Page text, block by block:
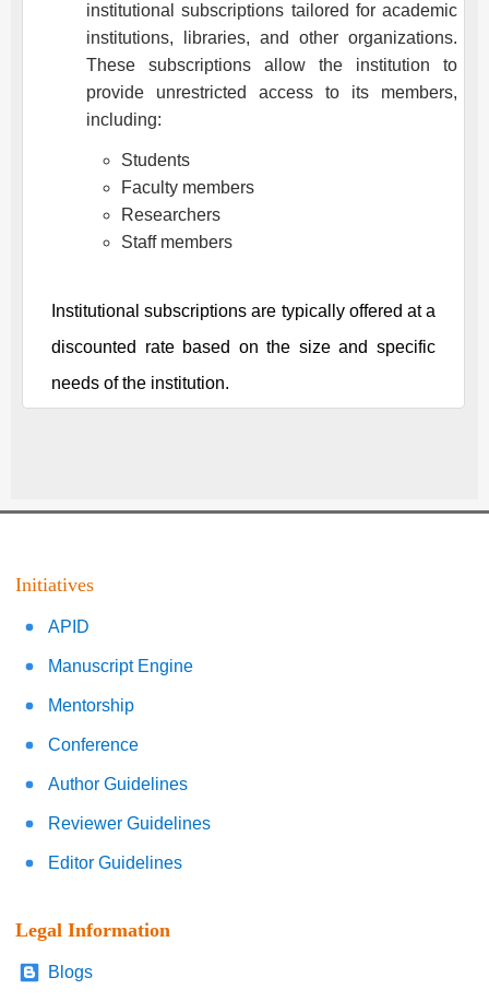
institutional subscriptions tailored for academic
institutions, libraries, and other organizations.
These subscriptions allow the institution to
provide unrestricted access to its members,
including:
Students
Faculty members
Researchers
Staff members
Institutional subscriptions are typically offered at a
discounted rate based on the size and specific
needs of the institution.
Initiatives
APID
Manuscript Engine
Mentorship
Conference
Author Guidelines
Reviewer Guidelines
Editor Guidelines
Legal Information
Blogs